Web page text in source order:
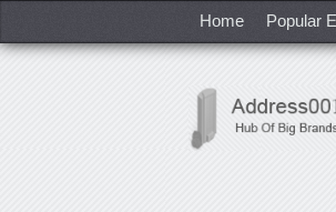
Home Popular